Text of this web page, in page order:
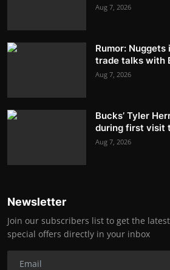
Aug 7, 2026
Rumor:
trade talks with
Aug 7, 2026
Bucks’ Tyler
during first visit
Aug 7, 2026
Newsletter
Join our subscribers list to get the
special offers directly in your inbox